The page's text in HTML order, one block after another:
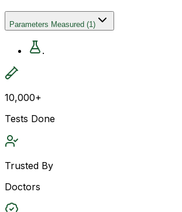
Parameters Measured (1)
.
10,000+
Tests Done
Trusted By
Doctors